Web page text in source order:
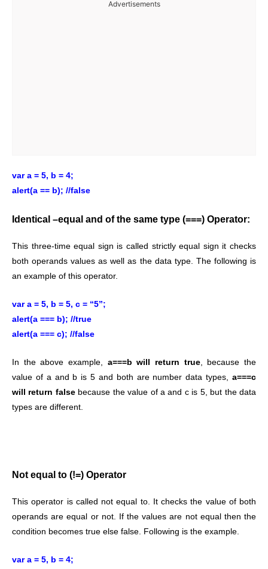
Advertisements
var a = 5, b = 4;
alert(a == b); //false
Identical –equal and of the same type (===) Operator:
This three-time equal sign is called strictly equal sign it checks
both operands values as well as the data type. The following is
an example of this operator.
var a = 5, b = 5, c = “5”;
alert(a === b); //true
alert(a === c); //false
In the above example, a===b will return true, because the
value of a and b is 5 and both are number data types, a===c
will return falsebecause the value of a and c is 5, but the data
types are different.
Not equal to (!=) Operator
This operator is called not equal to. It checks the value of both
operands are equal or not. If the values are not equal then the
condition becomes true else false. Following is the example.
var a = 5, b = 4;